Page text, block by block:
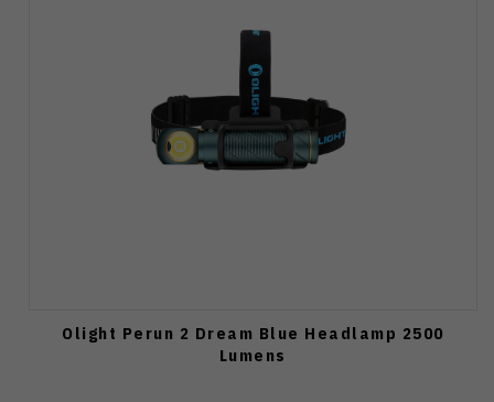
Olight Perun 2 Dream Blue Headlamp 2500
Lumens